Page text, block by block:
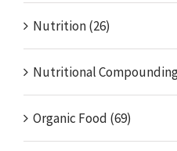
Nutrition (26)
Nutritional
Organic Food (69)